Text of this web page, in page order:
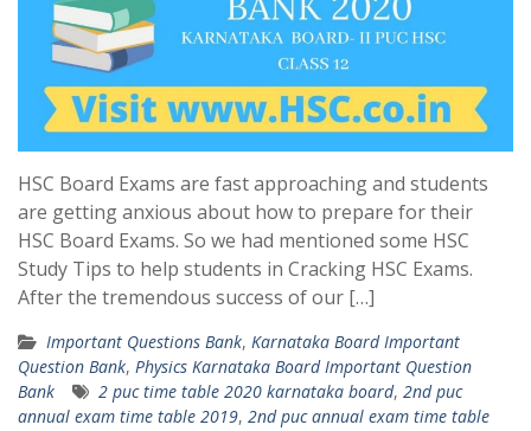
HSC Board Exams are fast approaching and students
are getting anxious about how to prepare for their
HSC Board Exams. So we had mentioned some HSC
Study Tips to help students in Cracking HSC Exams.
After the tremendous success of our […]
Important Questions Bank, Karnataka Board Important
Question Bank, Physics Karnataka Board Important Question
Bank
2 puc time table 2020 karnataka board, 2nd puc
annual exam time table 2019, 2nd puc annual exam time table